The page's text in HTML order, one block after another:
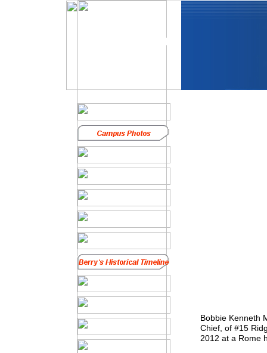
In Memoriam
Bobbie Kenneth
Chief, of #15
2012 at a Rome